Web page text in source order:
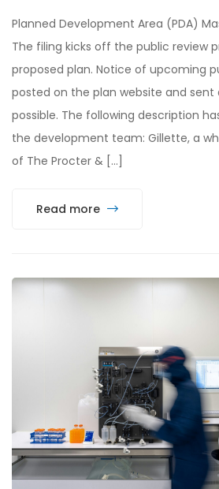
Planned Development Area (PDA)
The filing kicks off the public review
proposed plan. Notice of upcoming
posted on the plan website and sent
possible. The following description
the development team: Gillette, a
of The Procter & […]
Read more